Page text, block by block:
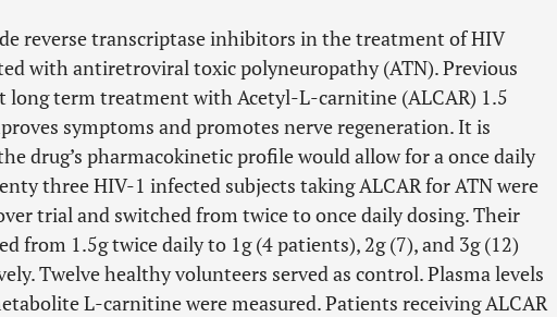
reverse transcriptase inhibitors in the treatment of HIV
with antiretroviral toxic polyneuropathy (ATN). Previous
long term treatment with Acetyl-L-carnitine (ALCAR) 1.5
symptoms and promotes nerve regeneration. It is
drug’s pharmacokinetic profile would allow for a once daily
three HIV-1 infected subjects taking ALCAR for ATN were
trial and switched from twice to once daily dosing. Their
from 1.5g twice daily to 1g (4 patients), 2g (7), and 3g (12)
Twelve healthy volunteers served as control. Plasma levels
L-carnitine were measured. Patients receiving ALCAR